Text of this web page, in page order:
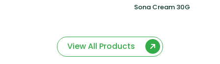
Sona Cream 30G
View All Products